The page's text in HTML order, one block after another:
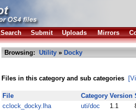
Search Submit Uploads Mirrors
Browsing: Utility » Docky
Files in this category and sub categories
File Category Version
cclock_docky.lha
uti/doc 1.1